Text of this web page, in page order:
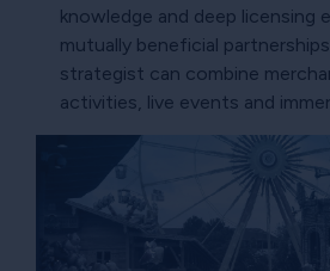
knowledge and deep licensing
mutually beneficial
strategist can combine
activities, live events and